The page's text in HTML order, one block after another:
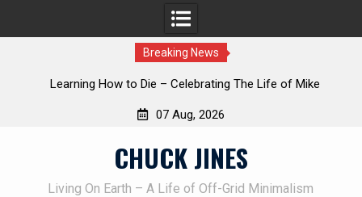
Breaking News
INTRUDER! Real home protection dog at work!
07 Aug, 2026
CHUCK JINES
Living On Earth – A Life of Off-Grid Minimalism